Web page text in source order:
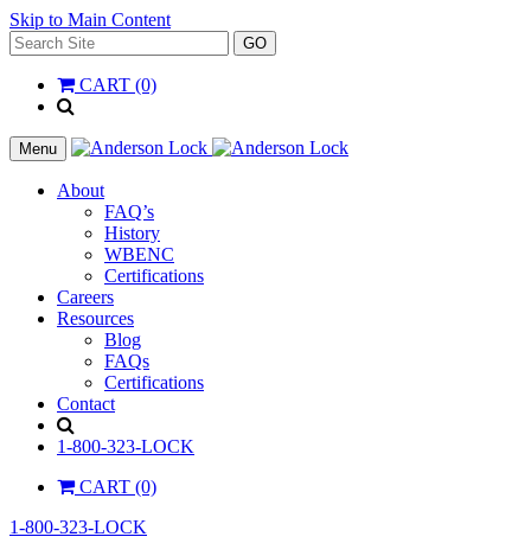
Skip to Main Content
Search
for:
GO
CART (0)
__(
'Search',
'la_pref'
)
Menu
About
FAQ’s
History
WBENC
Certifications
Careers
Resources
Blog
FAQs
Certifications
Contact
1-800-323-LOCK
CART (0)
1-800-323-LOCK